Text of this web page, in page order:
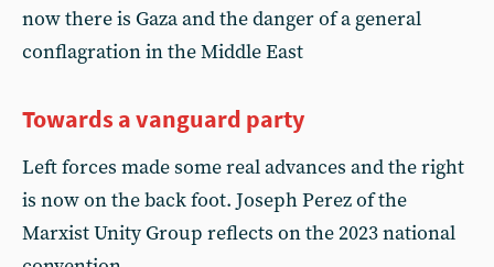
now there is Gaza and the danger of a general
conflagration in the Middle East
Towards a vanguard party
Left forces made some real advances and the right
is now on the back foot. Joseph Perez of the
Marxist Unity Group reflects on the 2023 national